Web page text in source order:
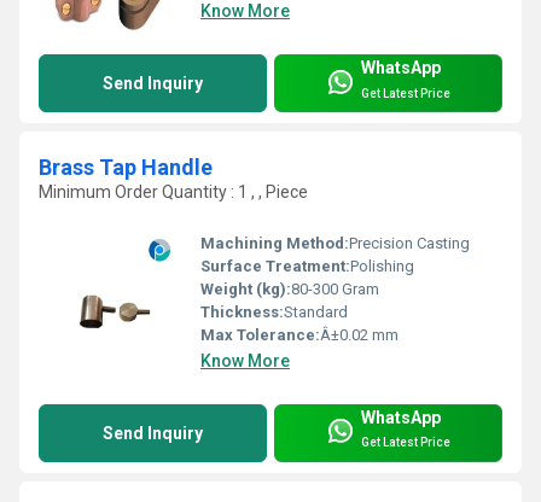
Know More
Send Inquiry
WhatsApp
Get Latest Price
Brass Tap Handle
Minimum Order Quantity : 1 , , Piece
Machining Method:Precision Casting
Surface Treatment:Polishing
Weight (kg):80-300 Gram
Thickness:Standard
Max Tolerance:Â±0.02 mm
Know More
Send Inquiry
WhatsApp
Get Latest Price